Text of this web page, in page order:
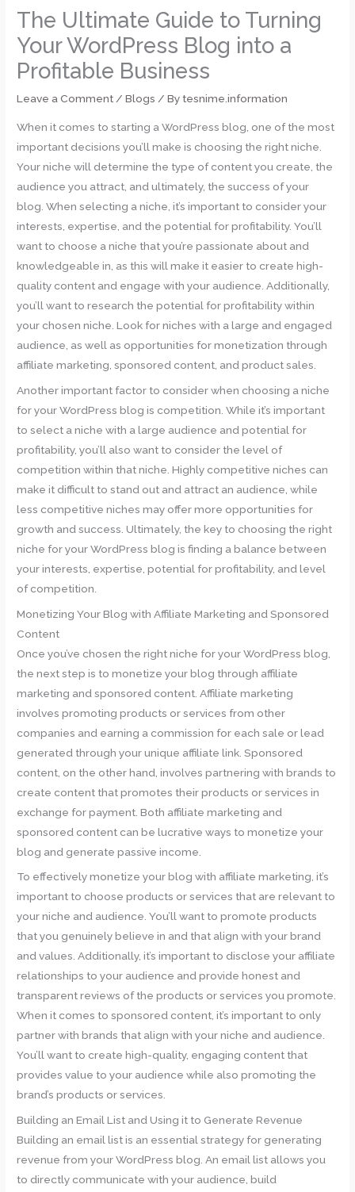
The Ultimate Guide to Turning
Your WordPress Blog into a
Profitable Business
Leave a Comment /Blogs / Bytesnime.information
When it comes to starting a WordPress blog, one of the most
important decisions you’ll make is choosing the right niche.
Your niche will determine the type of content you create, the
audience you attract, and ultimately, the success of your
blog. When selecting a niche, it’s important to consider your
interests, expertise, and the potential for profitability. You’ll
want to choose a niche that you’re passionate about and
knowledgeable in, as this will make it easier to create high-
quality content and engage with your audience. Additionally,
you’ll want to research the potential for profitability within
your chosen niche. Look for niches with a large and engaged
audience, as well as opportunities for monetization through
affiliate marketing, sponsored content, and product sales.
Another important factor to consider when choosing a niche
for your WordPress blog is competition. While it’s important
to select a niche with a large audience and potential for
profitability, you’ll also want to consider the level of
competition within that niche. Highly competitive niches can
make it difficult to stand out and attract an audience, while
less competitive niches may offer more opportunities for
growth and success. Ultimately, the key to choosing the right
niche for your WordPress blog is finding a balance between
your interests, expertise, potential for profitability, and level
of competition.
Monetizing Your Blog with Affiliate Marketing and Sponsored
Content
Once you’ve chosen the right niche for your WordPress blog,
the next step is to monetize your blog through affiliate
marketing and sponsored content. Affiliate marketing
involves promoting products or services from other
companies and earning a commission for each sale or lead
generated through your unique affiliate link. Sponsored
content, on the other hand, involves partnering with brands to
create content that promotes their products or services in
exchange for payment. Both affiliate marketing and
sponsored content can be lucrative ways to monetize your
blog and generate passive income.
To effectively monetize your blog with affiliate marketing, it’s
important to choose products or services that are relevant to
your niche and audience. You’ll want to promote products
that you genuinely believe in and that align with your brand
and values. Additionally, it’s important to disclose your affiliate
relationships to your audience and provide honest and
transparent reviews of the products or services you promote.
When it comes to sponsored content, it’s important to only
partner with brands that align with your niche and audience.
You’ll want to create high-quality, engaging content that
provides value to your audience while also promoting the
brand’s products or services.
Building an Email List and Using it to Generate Revenue
Building an email list is an essential strategy for generating
revenue from your WordPress blog. An email list allows you
to directly communicate with your audience, build